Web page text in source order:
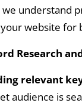
understand
website for
Research
relevant
audience is